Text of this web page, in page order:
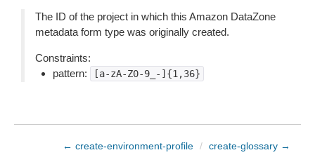
The ID of the project in which this Amazon DataZone
metadata form type was originally created.
Constraints:
pattern:
[a-zA-Z0-9_-]{1,36}
← create-environment-profile / create-glossary →